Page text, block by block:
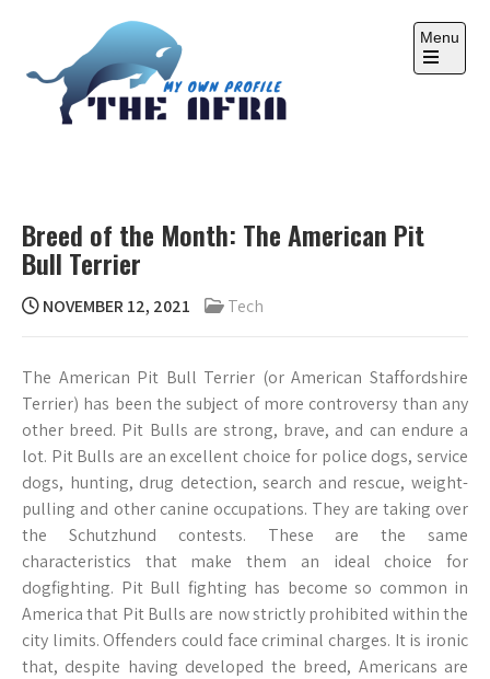
Menu
Open
Breed of the Month: The American Pit
Bull Terrier
NOVEMBER 12, 2021 Tech
The American Pit Bull Terrier (or American Staffordshire
Terrier) has been the subject of more controversy than any
other breed. Pit Bulls are strong, brave, and can endure a
lot. Pit Bulls are an excellent choice for police dogs, service
dogs, hunting, drug detection, search and rescue, weight-
pulling and other canine occupations. They are taking over
the Schutzhund contests. These are the same
characteristics that make them an ideal choice for
dogfighting. Pit Bull fighting has become so common in
America that Pit Bulls are now strictly prohibited within the
city limits. Offenders could face criminal charges. It is ironic
that, despite having developed the breed, Americans are